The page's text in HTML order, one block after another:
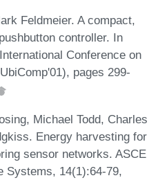
Feldmeier. A compact,
controller. In
Conference on
pages 299-
Michael Todd, Charles
Energy harvesting for
sensor networks. ASCE
Systems, 14(1):64-79,